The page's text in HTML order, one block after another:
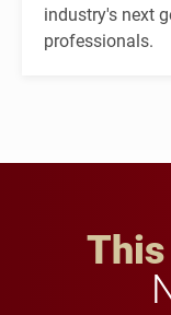
industry's next
professionals.